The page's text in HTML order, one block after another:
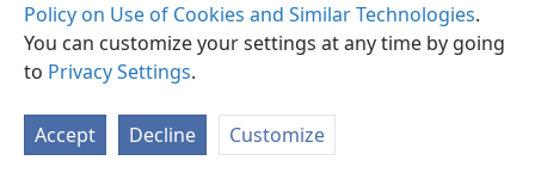
Policy on Use of Cookies and Similar Technologies.
You can customize your settings at any time by going
to Privacy Settings.
Accept Decline Customize